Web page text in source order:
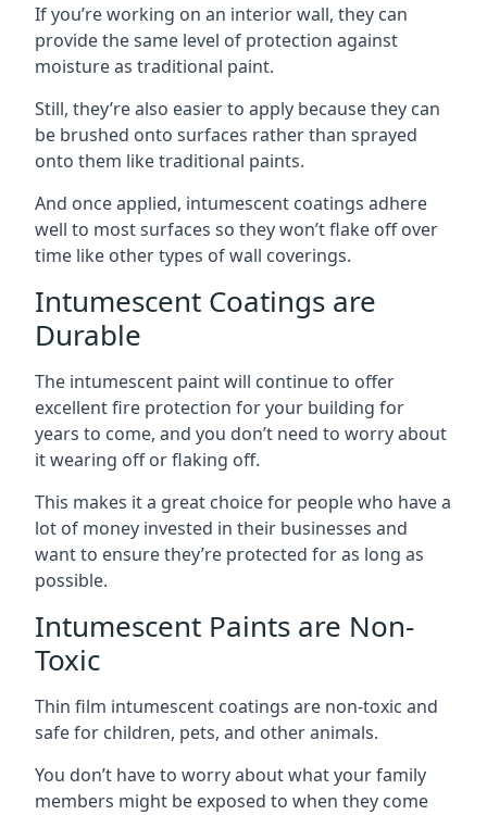
If you’re working on an interior wall, they can
provide the same level of protection against
moisture as traditional paint.
Still, they’re also easier to apply because they can
be brushed onto surfaces rather than sprayed
onto them like traditional paints.
And once applied, intumescent coatings adhere
well to most surfaces so they won’t flake off over
time like other types of wall coverings.
Intumescent Coatings are
Durable
The intumescent paint will continue to offer
excellent fire protection for your building for
years to come, and you don’t need to worry about
it wearing off or flaking off.
This makes it a great choice for people who have a
lot of money invested in their businesses and
want to ensure they’re protected for as long as
possible.
Intumescent Paints are Non-
Toxic
Thin film intumescent coatings are non-toxic and
safe for children, pets, and other animals.
You don’t have to worry about what your family
members might be exposed to when they come